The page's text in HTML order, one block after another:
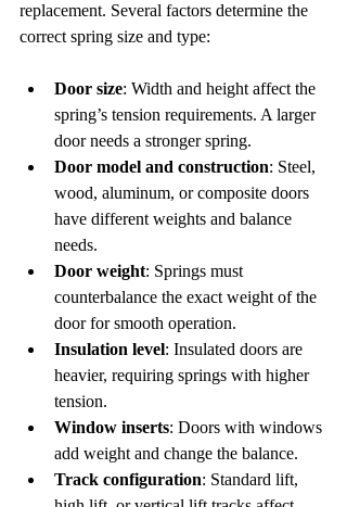
replacement. Several factors determine the
correct spring size and type:
Door size: Width and height affect the
spring’s tension requirements. A larger
door needs a stronger spring.
Door model and construction: Steel,
wood, aluminum, or composite doors
have different weights and balance
needs.
Door weight: Springs must
counterbalance the exact weight of the
door for smooth operation.
Insulation level: Insulated doors are
heavier, requiring springs with higher
tension.
Window inserts: Doors with windows
add weight and change the balance.
Track configuration: Standard lift,